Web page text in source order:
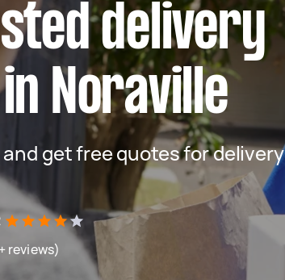
delivery
Noraville
get free quotes for delivery
reviews)